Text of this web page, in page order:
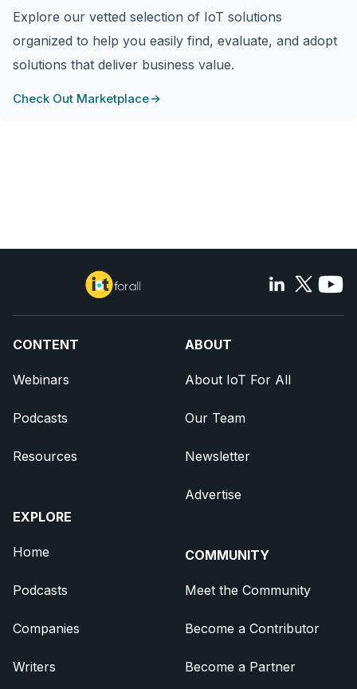
Explore our vetted selection of IoT solutions
organized to help you easily find, evaluate, and adopt
solutions that deliver business value.
Check Out Marketplace
CONTENT
Webinars
Podcasts
Resources
EXPLORE
Home
Podcasts
Companies
Writers
ABOUT
About IoT For All
Our Team
Newsletter
Advertise
COMMUNITY
Meet the Community
Become a Contributor
Become a Partner